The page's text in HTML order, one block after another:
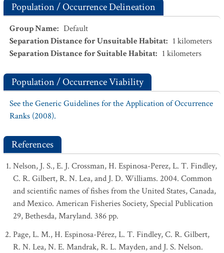
Population / Occurrence Delineation
Group Name: Default
Separation Distance for Unsuitable Habitat: 1 kilometers
Separation Distance for Suitable Habitat: 1 kilometers
Population / Occurrence Viability
See the Generic Guidelines for the Application of Occurrence
Ranks (2008).
References
Nelson, J. S., E. J. Crossman, H. Espinosa-Perez, L. T. Findley,
C. R. Gilbert, R. N. Lea, and J. D. Williams. 2004. Common
and scientific names of fishes from the United States, Canada,
and Mexico. American Fisheries Society, Special Publication
29, Bethesda, Maryland. 386 pp.
Page, L. M., H. Espinosa-Pérez, L. T. Findley, C. R. Gilbert,
R. N. Lea, N. E. Mandrak, R. L. Mayden, and J. S. Nelson.